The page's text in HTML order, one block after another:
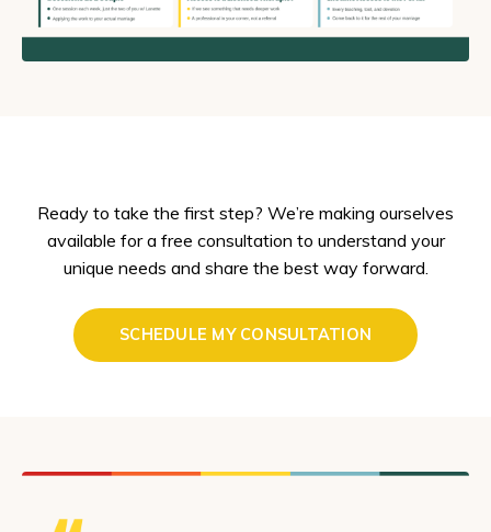
Ready to take the first step? We’re making ourselves
available for a free consultation to understand your
unique needs and share the best way forward.
SCHEDULE MY CONSULTATION